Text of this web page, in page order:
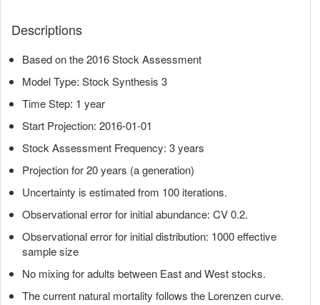
Descriptions
Based on the 2016 Stock Assessment
Model Type: Stock Synthesis 3
Time Step: 1 year
Start Projection: 2016-01-01
Stock Assessment Frequency: 3 years
Projection for 20 years (a generation)
Uncertainty is estimated from 100 iterations.
Observational error for initial abundance: CV 0.2.
Observational error for initial distribution: 1000 effective
sample size
No mixing for adults between East and West stocks.
The current natural mortality follows the Lorenzen curve.